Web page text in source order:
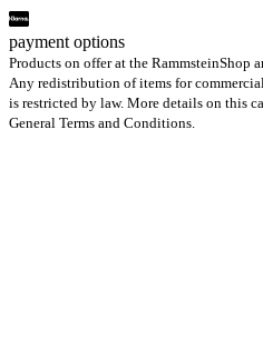
payment options
Products on offer at the RammsteinShop
Any redistribution of items for
is restricted by law. More details on this
General Terms and Conditions.